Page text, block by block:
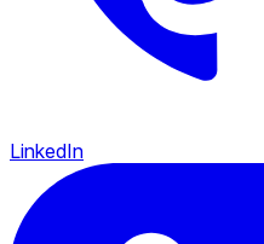
LinkedIn